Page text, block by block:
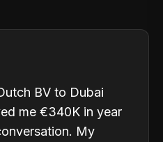
BV to Dubai
me €340K in year
My